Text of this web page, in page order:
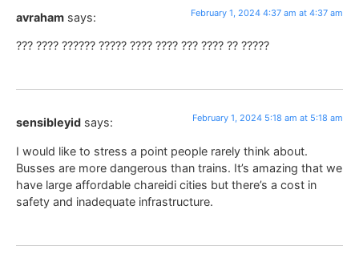
avraham says: February 1, 2024 4:37 am at 4:37 am
??? ???? ?????? ????? ???? ???? ??? ???? ?? ?????
sensibleyid says: February 1, 2024 5:18 am at 5:18 am
I would like to stress a point people rarely think about.
Busses are more dangerous than trains. It’s amazing that we
have large affordable chareidi cities but there’s a cost in
safety and inadequate infrastructure.